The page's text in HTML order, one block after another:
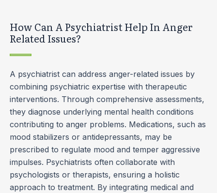
How Can A Psychiatrist Help In Anger
Related Issues?
A psychiatrist can address anger-related issues by
combining psychiatric expertise with therapeutic
interventions. Through comprehensive assessments,
they diagnose underlying mental health conditions
contributing to anger problems. Medications, such as
mood stabilizers or antidepressants, may be
prescribed to regulate mood and temper aggressive
impulses. Psychiatrists often collaborate with
psychologists or therapists, ensuring a holistic
approach to treatment. By integrating medical and